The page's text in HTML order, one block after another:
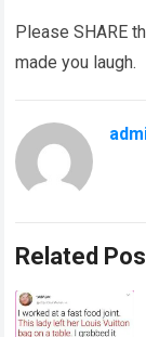
Please SHARE
made you laugh.
Related